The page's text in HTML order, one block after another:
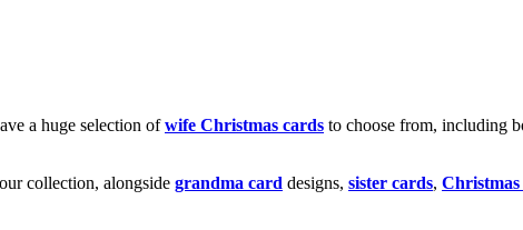
a huge selection ofwife Christmas cards to choose from, including
collection, alongside grandma card designs, sister cards,